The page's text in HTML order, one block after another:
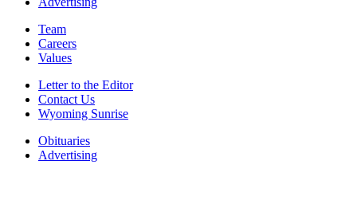
Team
Careers
Values
Letter to the Editor
Contact Us
Wyoming Sunrise
Obituaries
Advertising